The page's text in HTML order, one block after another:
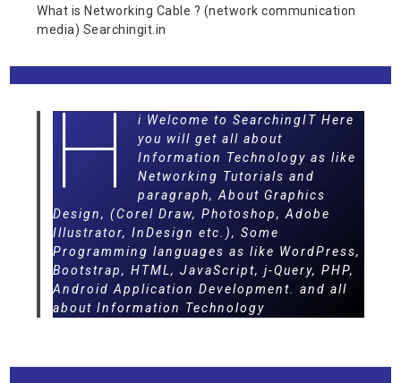
What is Networking Cable ? (network communication
media) Searchingit.in
H
i Welcome to SearchingIT Here
you will get all about
Information Technology as like
Networking Tutorials and
paragraph, About Graphics
Design, (Corel Draw, Photoshop, Adobe
Illustrator, InDesign etc.), Some
Programming languages as like WordPress,
Bootstrap, HTML, JavaScript, j-Query, PHP,
Android Application Development. and all
about Information Technology